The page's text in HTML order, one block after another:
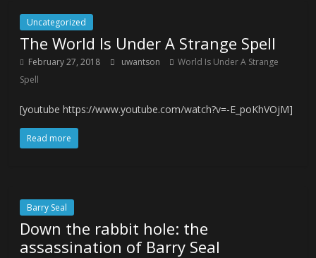
Uncategorized
The World Is Under A Strange Spell
February 27, 2018 uwantson
World Is Under A Strange
Spell
[youtube https://www.youtube.com/watch?v=-E_poKhVOjM]
Read more
Barry Seal
Down the rabbit hole: the
assassination of Barry Seal